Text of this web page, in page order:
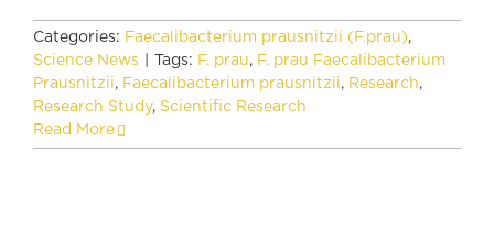
Categories: Faecalibacterium prausnitzii (F.prau),
Science News
Tags: F. prau, F. prau Faecalibacterium
Prausnitzii, Faecalibacterium prausnitzii, Research,
Research Study, Scientific Research
Read More